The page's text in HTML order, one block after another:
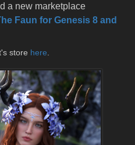
a new marketplace
Faun for Genesis 8 and
store here.